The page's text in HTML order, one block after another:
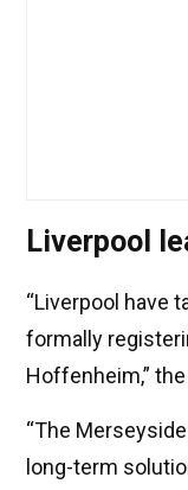
Liverpool
“Liverpool have
formally
Hoffenheim,”
“The
long-term